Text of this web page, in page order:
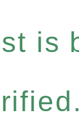
is